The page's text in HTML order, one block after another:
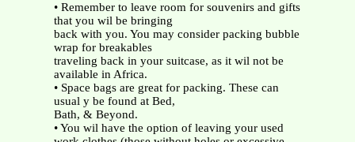
• Remember to leave room for souvenirs and gifts
that you wil be bringing
back with you. You may consider packing bubble
wrap for breakables
traveling back in your suitcase, as it wil not be
available in Africa.
• Space bags are great for packing. These can
usual y be found at Bed,
Bath, & Beyond.
• You wil have the option of leaving your used